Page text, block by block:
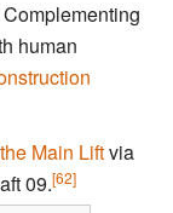
Complementing
human
Main Liftvia
09.[62]